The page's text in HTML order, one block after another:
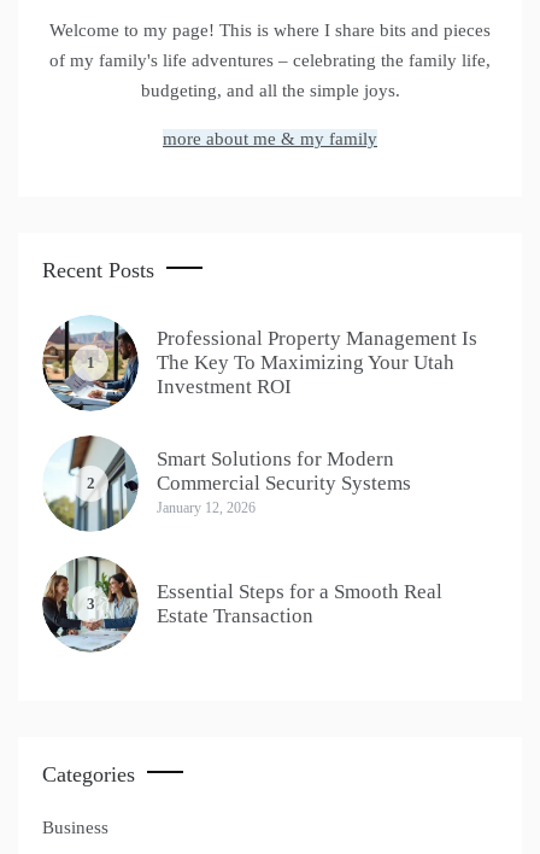
Welcome to my page! This is where I share bits and pieces
of my family's life adventures – celebrating the family life,
budgeting, and all the simple joys.
more about me & my family
Recent Posts
1
Professional Property Management Is
The Key To Maximizing Your Utah
Investment ROI
2
Smart Solutions for Modern
Commercial Security Systems
January 12, 2026
3
Essential Steps for a Smooth Real
Estate Transaction
Categories
Business